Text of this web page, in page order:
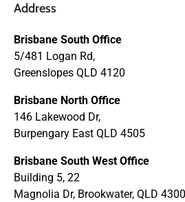
Address
Brisbane South Office
5/481 Logan Rd,
Greenslopes QLD 4120
Brisbane North Office
146 Lakewood Dr,
Burpengary East QLD 4505
Brisbane South West Office
Building 5, 22
Magnolia Dr, Brookwater, QLD 4300